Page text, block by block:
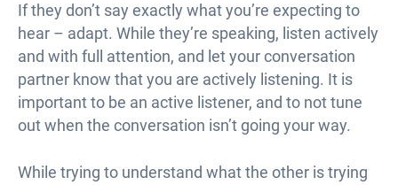
If they don’t say exactly what you’re expecting to
hear – adapt. While they’re speaking, listen actively
and with full attention, and let your conversation
partner know that you are actively listening. It is
important to be an active listener, and to not tune
out when the conversation isn’t going your way.
While trying to understand what the other is trying